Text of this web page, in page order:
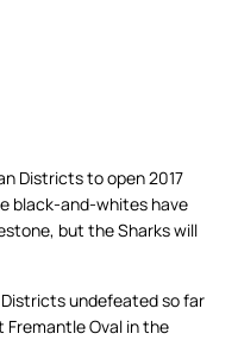
Districts to open 2017
black-and-whites have
but the Sharks will
undefeated so far
Fremantle Oval in the